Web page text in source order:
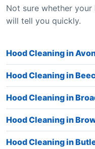
Not sure whether
will tell you quickly.
Hood Cleaning in
Hood Cleaning in
Hood Cleaning in
Hood Cleaning in
Hood Cleaning in